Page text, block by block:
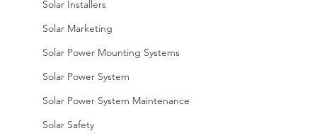
Solar Installers
Solar Marketing
Solar Power Mounting Systems
Solar Power System
Solar Power System Maintenance
Solar Safety